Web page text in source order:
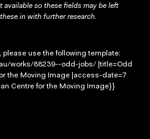
available so these fields may be left
in with further research.
please use the following template:
works/88239--odd-jobs/ |title=Odd
the Moving Image |access-date=7
Centre for the Moving Image}}